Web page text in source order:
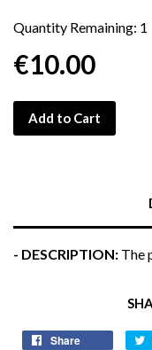
Quantity Remaining: 1
€10.00
Add to Cart
- DESCRIPTION: The
Share